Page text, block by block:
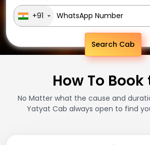
+91
Search Cab
How To Book
No Matter what the cause and
Yatyat Cab always open to find